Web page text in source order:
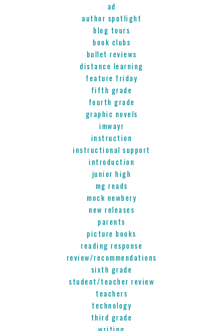
ad
author spotlight
blog tours
book clubs
bullet reviews
distance learning
feature friday
fifth grade
fourth grade
graphic novels
imwayr
instruction
instructional support
introduction
junior high
mg reads
mock newbery
new releases
parents
picture books
reading response
review/recommendations
sixth grade
student/teacher review
teachers
technology
third grade